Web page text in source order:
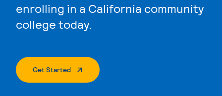
enrolling in a California community
college today.
Get Started. External Page